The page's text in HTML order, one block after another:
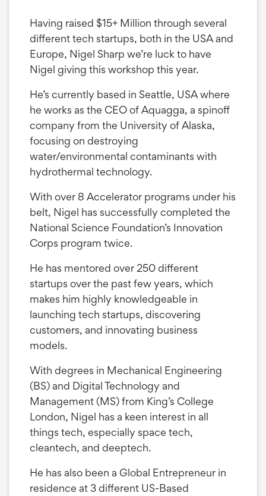
Having raised $15+ Million through several
different tech startups, both in the USA and
Europe, Nigel Sharp we’re luck to have
Nigel giving this workshop this year.
He’s currently based in Seattle, USA where
he works as the CEO of Aquagga, a spinoff
company from the University of Alaska,
focusing on destroying
water/environmental contaminants with
hydrothermal technology.
With over 8 Accelerator programs under his
belt, Nigel has successfully completed the
National Science Foundation’s Innovation
Corps program twice.
He has mentored over 250 different
startups over the past few years, which
makes him highly knowledgeable in
launching tech startups, discovering
customers, and innovating business
models.
With degrees in Mechanical Engineering
(BS) and Digital Technology and
Management (MS) from King’s College
London, Nigel has a keen interest in all
things tech, especially space tech,
cleantech, and deeptech.
He has also been a Global Entrepreneur in
residence at 3 different US-Based